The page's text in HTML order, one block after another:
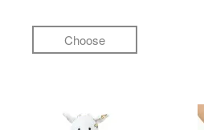
Choose